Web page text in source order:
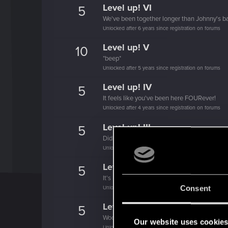
Consent
Our website uses cookies
5 Level up! VI
We've been together longer than Johnny's
Unlocked after 6 years since registration on forums
10 Level up! V
*beep*
Unlocked after 5 years since registration on forums
5 Level up! IV
It feels like you've been here FOURever!
Unlocked after 4 years since registration on forums
5 Level up! III
Did you know that 3 years is enough to
Unlocked after 3 years since registration on forums
5 Level up! II
It's been 2 years already, felt like just a
Unlocked after 2 years since registration on forums
5 Level up! I
Wooh! That was a crazy ride around the Sun!